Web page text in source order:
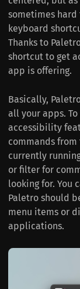
sometimes
keyboard
Thanks to
shortcut to get
app is offering.
Basically,
all your apps.
accessibility
commands
currently
or filter for
looking for. You
Paletro should
menu items or
applications.